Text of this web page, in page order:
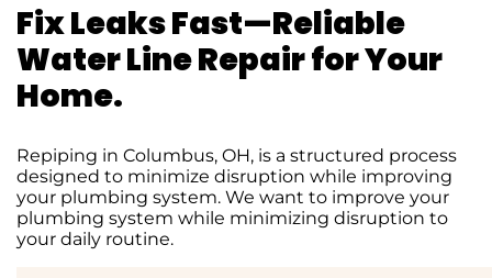
Fix Leaks Fast—Reliable
Water Line Repair for Your
Home.
Repiping in Columbus, OH, is a structured process
designed to minimize disruption while improving
your plumbing system. We want to improve your
plumbing system while minimizing disruption to
your daily routine.